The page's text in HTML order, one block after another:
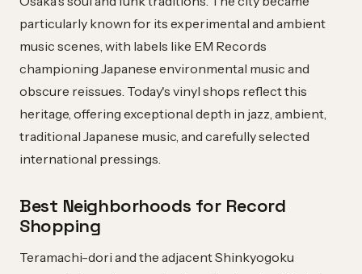
particularly known for its experimental and ambient
music scenes, with labels like EM Records
championing Japanese environmental music and
obscure reissues. Today's vinyl shops reflect this
heritage, offering exceptional depth in jazz, ambient,
traditional Japanese music, and carefully selected
international pressings.
Best Neighborhoods for Record
Shopping
Teramachi-dori and the adjacent Shinkyogoku